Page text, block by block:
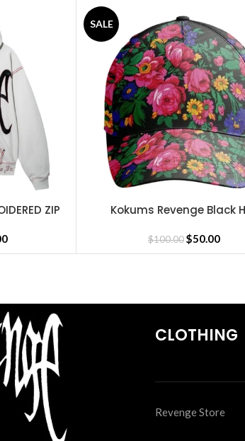
ZIP
SALE
SELECT OPTIONS
Kokums Revenge Black
$100.00$50.00
CLOTHING
Revenge Store